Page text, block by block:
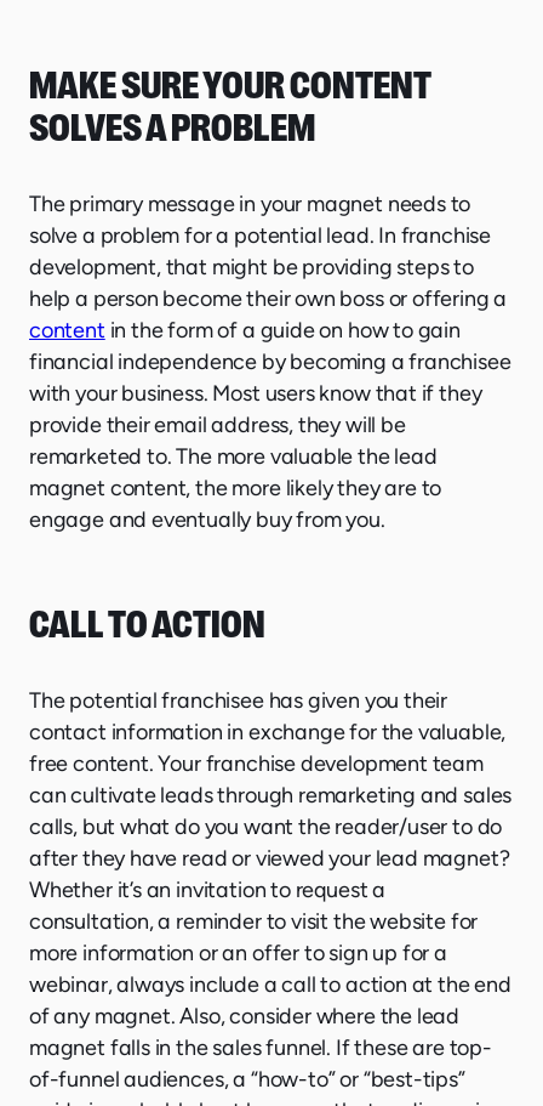
MAKE SURE YOUR CONTENT
SOLVES A PROBLEM
The primary message in your magnet needs to
solve a problem for a potential lead. In franchise
development, that might be providing steps to
help a person become their own boss or offering a
content in the form of a guide on how to gain
financial independence by becoming a franchisee
with your business. Most users know that if they
provide their email address, they will be
remarketed to. The more valuable the lead
magnet content, the more likely they are to
engage and eventually buy from you.
CALL TO ACTION
The potential franchisee has given you their
contact information in exchange for the valuable,
free content. Your franchise development team
can cultivate leads through remarketing and sales
calls, but what do you want the reader/user to do
after they have read or viewed your lead magnet?
Whether it’s an invitation to request a
consultation, a reminder to visit the website for
more information or an offer to sign up for a
webinar, always include a call to action at the end
of any magnet. Also, consider where the lead
magnet falls in the sales funnel. If these are top-
of-funnel audiences, a “how-to” or “best-tips”